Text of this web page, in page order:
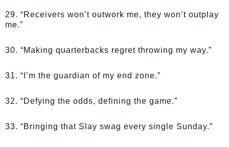
29. “Receivers won’t outwork me, they won’t outplay
me.”
30. “Making quarterbacks regret throwing my way.”
31. “I’m the guardian of my end zone.”
32. “Defying the odds, defining the game.”
33. “Bringing that Slay swag every single Sunday.”